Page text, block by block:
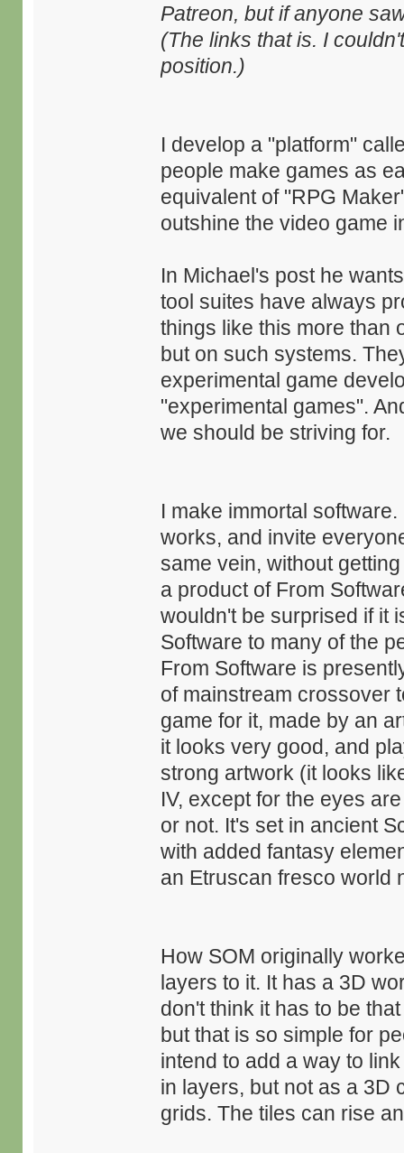
Patreon, but if anyone
(The links that is. I
position.)
I develop a "platform"
people make games as
equivalent of "RPG
outshine the video game
In Michael's post he
tool suites have always
things like this more than
but on such systems.
experimental game
"experimental games".
we should be striving for.
I make immortal
works, and invite
same vein, without
a product of From
wouldn't be surprised if it
Software to many of the
From Software is
of mainstream crossover
game for it, made by an
it looks very good, and
strong artwork (it looks
IV, except for the eyes
or not. It's set in ancient
with added fantasy
an Etruscan fresco world
How SOM originally
layers to it. It has a 3D
don't think it has to be
but that is so simple for
intend to add a way to
in layers, but not as a 3D
grids. The tiles can rise